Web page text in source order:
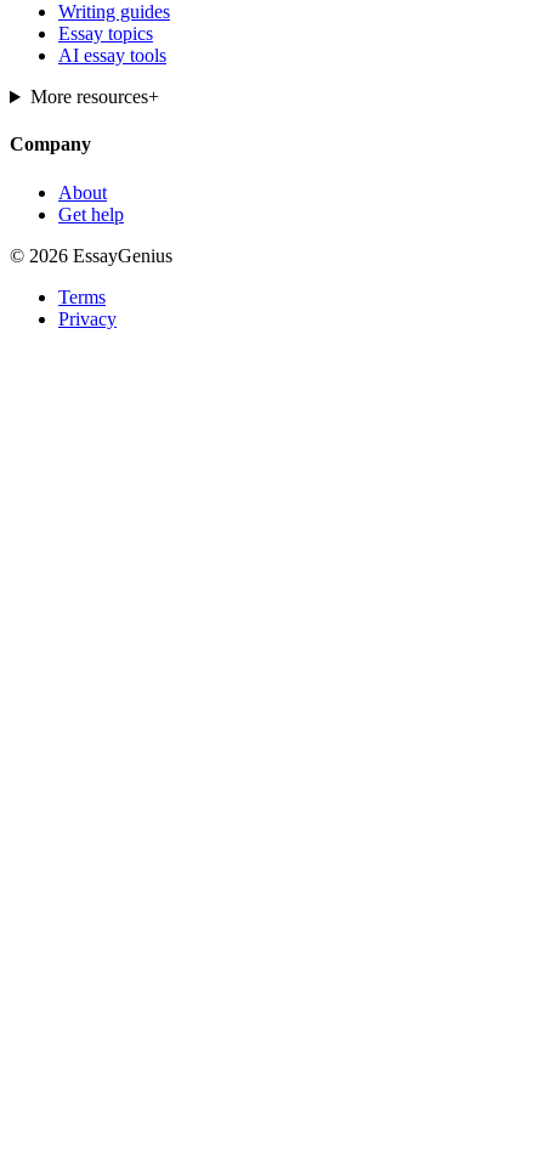
Writing guides
Essay topics
AI essay tools
More resources+
Company
About
Get help
© 2026 EssayGenius
Terms
Privacy